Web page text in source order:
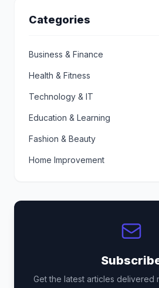
Categories
Business & Finance
Health & Fitness
Technology & IT
Education & Learning
Fashion & Beauty
Home Improvement
Get the latest articles delivered